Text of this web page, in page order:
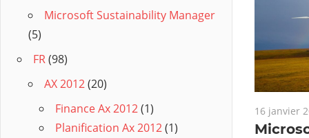
16 janvier
Microsoft Sustainability Manager
(5)
FR(98)
AX 2012(20)
Finance Ax 2012(1)
Planification Ax 2012(1)